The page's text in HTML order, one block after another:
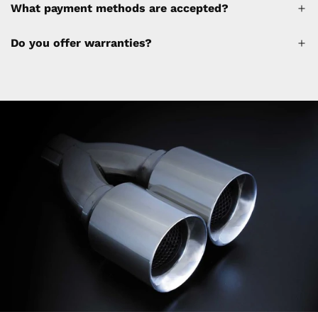
(please refer to the policy). Shipping &
website and will be collected separately
What payment methods are accepted?
Do you offer warranties?